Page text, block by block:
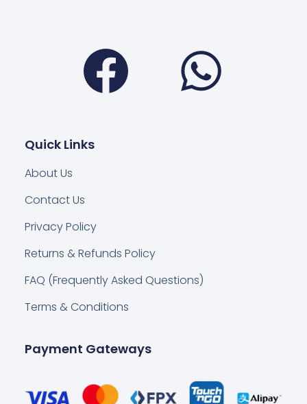
Facebook
Quick Links
About Us
Contact Us
Privacy Policy
Returns & Refunds Policy
FAQ (Frequently Asked Questions)
Terms & Conditions
Payment Gateways